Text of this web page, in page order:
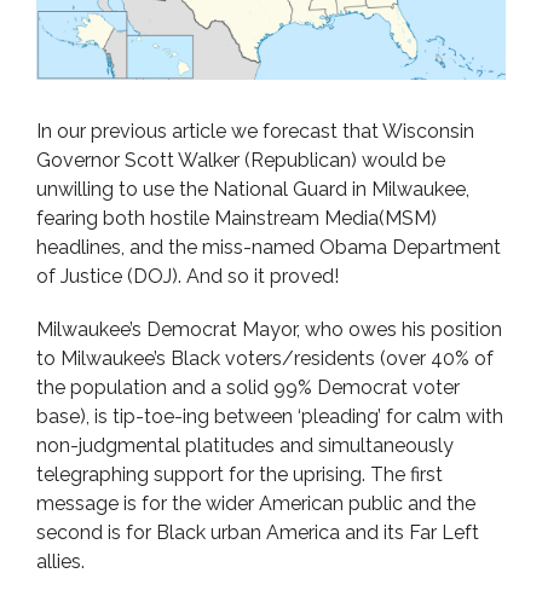
In our previous article we forecast that Wisconsin
Governor Scott Walker (Republican) would be
unwilling to use the National Guard in Milwaukee,
fearing both hostile Mainstream Media(MSM)
headlines, and the miss-named Obama Department
of Justice (DOJ). And so it proved!
Milwaukee’s Democrat Mayor, who owes his position
to Milwaukee’s Black voters/residents (over 40% of
the population and a solid 99% Democrat voter
base), is tip-toe-ing between ‘pleading’ for calm with
non-judgmental platitudes and simultaneously
telegraphing support for the uprising. The first
message is for the wider American public and the
second is for Black urban America and its Far Left
allies.